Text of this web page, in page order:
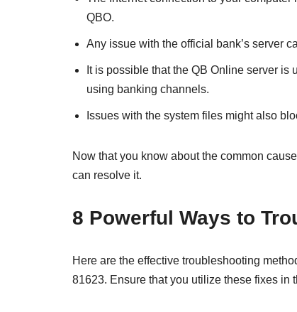
QBO.
Any issue with the official bank’s server
It is possible that the QB Online server
using banking channels.
Issues with the system files might also
Now that you know about the common
can resolve it.
8 Powerful Ways to
Here are the effective troubleshooting
81623. Ensure that you utilize these fixes in